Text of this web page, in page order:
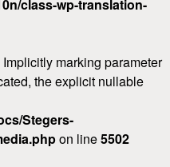
class-wp-translation-
marking parameter
the explicit nullable
Stegers-
on line5502